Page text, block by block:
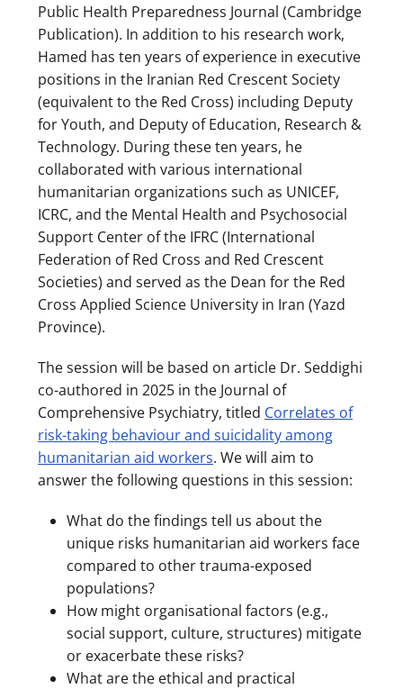
Public Health Preparedness Journal (Cambridge
Publication). In addition to his research work,
Hamed has ten years of experience in executive
positions in the Iranian Red Crescent Society
(equivalent to the Red Cross) including Deputy
for Youth, and Deputy of Education, Research &
Technology. During these ten years, he
collaborated with various international
humanitarian organizations such as UNICEF,
ICRC, and the Mental Health and Psychosocial
Support Center of the IFRC (International
Federation of Red Cross and Red Crescent
Societies) and served as the Dean for the Red
Cross Applied Science University in Iran (Yazd
Province).
The session will be based on article Dr. Seddighi
co-authored in 2025 in the Journal of
Comprehensive Psychiatry, titled Correlates of
risk-taking behaviour and suicidality among
humanitarian aid workers. We will aim to
answer the following questions in this session:
What do the findings tell us about the
unique risks humanitarian aid workers face
compared to other trauma-exposed
populations?
How might organisational factors (e.g.,
social support, culture, structures) mitigate
or exacerbate these risks?
What are the ethical and practical